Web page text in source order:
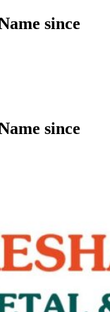
since
since